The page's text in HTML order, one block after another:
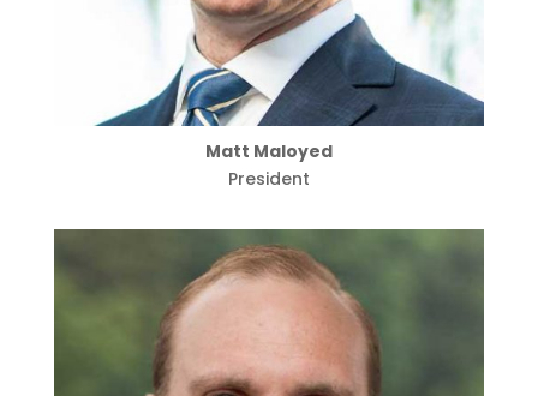
Matt Maloyed
President